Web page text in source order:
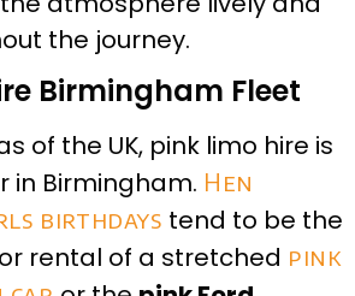
the journey.
Birmingham Fleet
of the UK, pink limo hire is
in Birmingham. Hen
birthdays tend to be the
rental of a stretched pink